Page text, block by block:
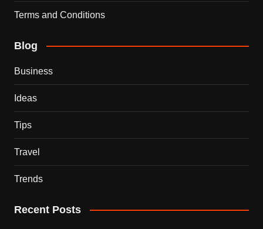
Terms and Conditions
Blog
Business
Ideas
Tips
Travel
Trends
Recent Posts